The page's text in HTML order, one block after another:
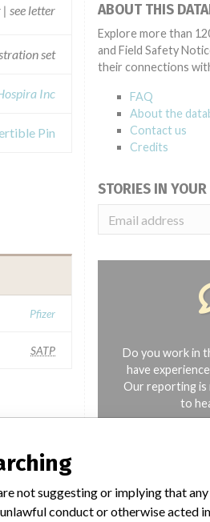
| see letter
set
Inc
Pin
Pfizer
SATP
ABOUT THIS
Explore more than
and Field Safety
their connections
FAQ
About the
Contact us
Credits
STORIES IN
Do you work in
have
Our reporting is
to
DISCLAIMER
not suggesting or implying that
conduct or otherwise acted